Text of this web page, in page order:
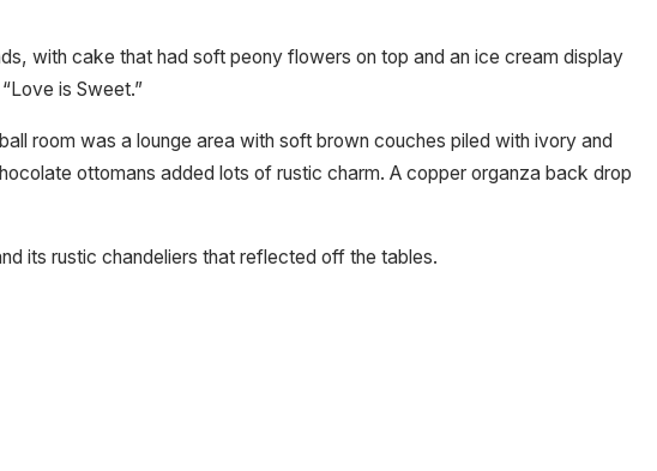
with cake that had soft peony flowers on top and an ice cream display
is Sweet.”
room was a lounge area with soft brown couches piled with ivory and
ottomans added lots of rustic charm. A copper organza back drop
its rustic chandeliers that reflected off the tables.